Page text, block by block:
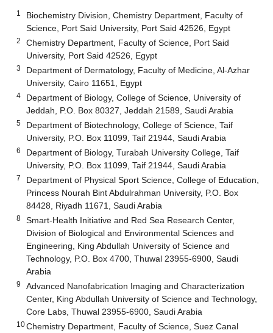
1
Biochemistry Division, Chemistry Department, Faculty of
Science, Port Said University, Port Said 42526, Egypt
2
Chemistry Department, Faculty of Science, Port Said
University, Port Said 42526, Egypt
3
Department of Dermatology, Faculty of Medicine, Al-Azhar
University, Cairo 11651, Egypt
4
Department of Biology, College of Science, University of
Jeddah, P.O. Box 80327, Jeddah 21589, Saudi Arabia
5
Department of Biotechnology, College of Science, Taif
University, P.O. Box 11099, Taif 21944, Saudi Arabia
6
Department of Biology, Turabah University College, Taif
University, P.O. Box 11099, Taif 21944, Saudi Arabia
7
Department of Physical Sport Science, College of Education,
Princess Nourah Bint Abdulrahman University, P.O. Box
84428, Riyadh 11671, Saudi Arabia
8
Smart-Health Initiative and Red Sea Research Center,
Division of Biological and Environmental Sciences and
Engineering, King Abdullah University of Science and
Technology, P.O. Box 4700, Thuwal 23955-6900, Saudi
Arabia
9
Advanced Nanofabrication Imaging and Characterization
Center, King Abdullah University of Science and Technology,
Core Labs, Thuwal 23955-6900, Saudi Arabia
10Chemistry Department, Faculty of Science, Suez Canal